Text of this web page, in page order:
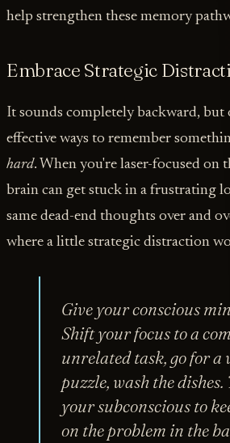
help strengthen these memory
Embrace Strategic
It sounds completely backward, but
effective ways to remember
hard. When you're laser-focused on
brain can get stuck in a frustrating
same dead-end thoughts over and
where a little strategic distraction
Give your conscious
Shift your focus to a
unrelated task, go for a
puzzle, wash the
your subconscious to
on the problem in the